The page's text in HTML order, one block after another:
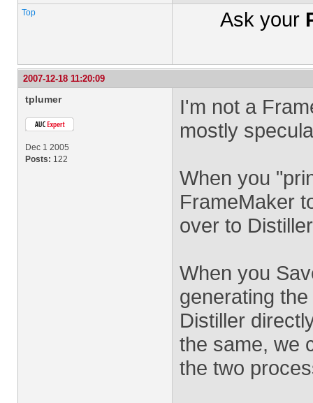
Top Ask your
2007-12-18 11:20:09
tplumer
Dec 1 2005
Posts: 122
I'm not a
mostly
When you
FrameMaker
over to
When you
generating
Distiller
the same, we
the two